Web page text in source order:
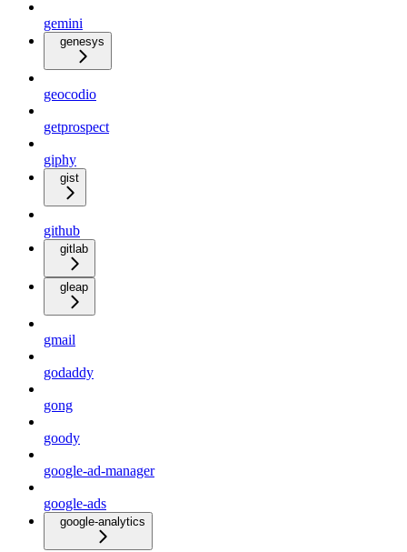
gemini
genesys
geocodio
getprospect
giphy
gist
github
gitlab
gleap
gmail
godaddy
gong
goody
google-ad-manager
google-ads
google-analytics